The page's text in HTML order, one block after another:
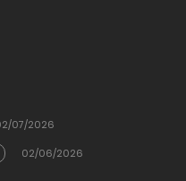
07/2026
02/06/2026